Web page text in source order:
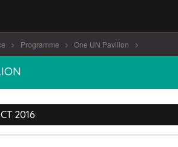
Programme One UN Pavilion
the [...]
2016